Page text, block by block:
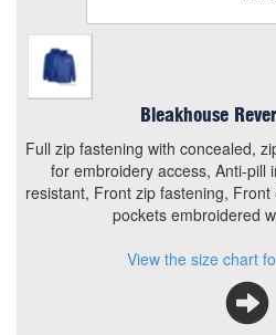
Bleakhouse
Full zip fastening with concealed,
for embroidery access, Anti-pill
resistant, Front zip fastening,
pockets embroidered
View the size chart